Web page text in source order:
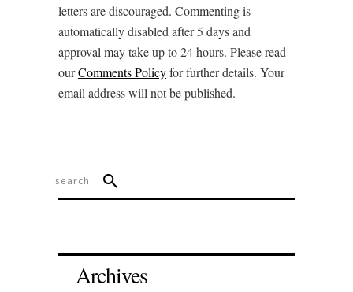
letters are discouraged. Commenting is
automatically disabled after 5 days and
approval may take up to 24 hours. Please read
ourComments Policyfor further details. Your
email address will not be published.
Archives